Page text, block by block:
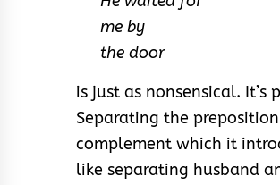
me by
the door
is just as nonsensical. It’s
Separating the
complement which it
like separating husband